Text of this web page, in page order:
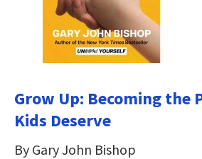
Grow Up: Becoming the
Kids Deserve
By Gary John Bishop